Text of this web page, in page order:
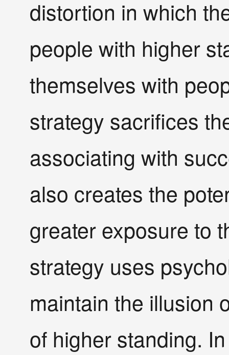
distortion in which
people with higher
themselves with
strategy sacrifices
associating with
also creates the
greater exposure to
strategy uses
maintain the illusion
of higher standing.